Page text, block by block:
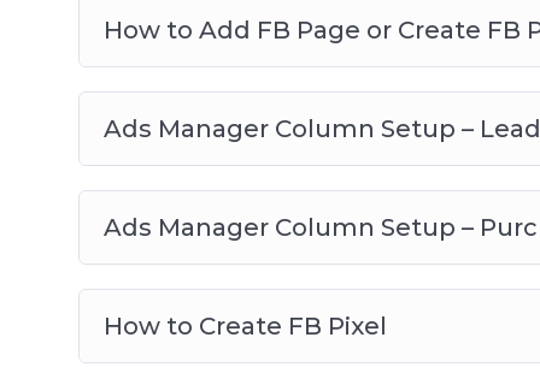
How to Add FB Page or Create FB
Ads Manager Column Setup –
Ads Manager Column Setup –
How to Create FB Pixel